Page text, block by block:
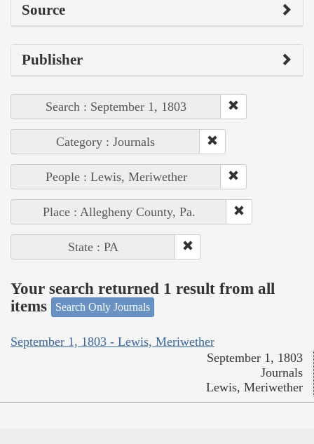
Source
Publisher
Search : September 1, 1803
Category : Journals
People : Lewis, Meriwether
Place : Allegheny County, Pa.
State : PA
Your search returned 1 result from all
items
Search Only Journals
September 1, 1803 - Lewis, Meriwether
September 1, 1803
Journals
Lewis, Meriwether